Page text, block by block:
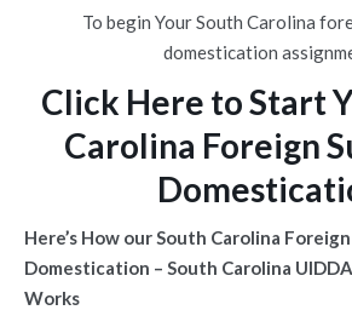
To begin Your South Carolina
domestication
Click Here to Start
Carolina Foreign
Here’s How our South Carolina
Domestication – South Carolina
Works